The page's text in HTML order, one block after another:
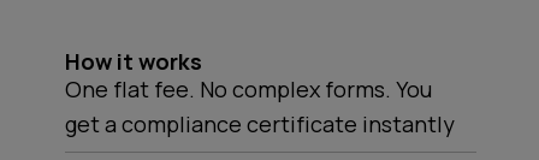
How it works
One flat fee. No complex forms. You
get a compliance certificate instantly